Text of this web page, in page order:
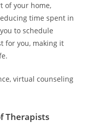
of your home,
time spent in
to schedule
for you, making it
virtual counseling
Therapists